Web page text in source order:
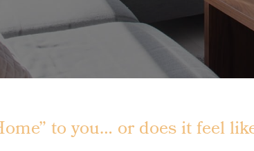
to you… or does it feel